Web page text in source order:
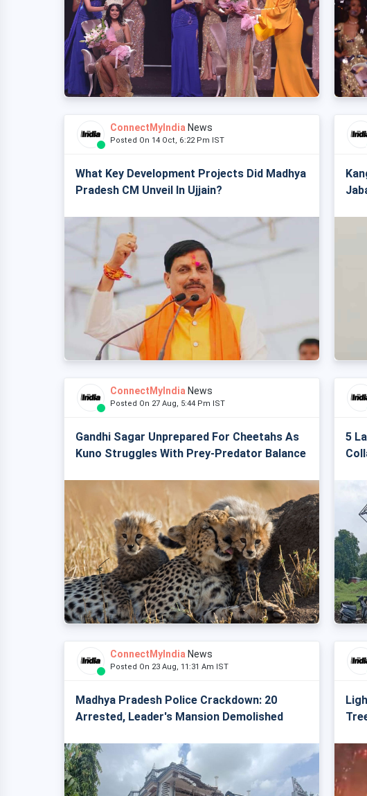
ConnectMyIndia News
Posted On 14 Oct, 6:22 Pm IST
What Key Development Projects Did Madhya
Pradesh CM Unveil In Ujjain?
ConnectMyIndia News
Posted On 27 Aug, 5:44 Pm IST
Gandhi Sagar Unprepared For Cheetahs As
Kuno Struggles With Prey-Predator Balance
5
ConnectMyIndia News
Posted On 23 Aug, 11:31 Am IST
Madhya Pradesh Police Crackdown: 20
Arrested, Leader's Mansion Demolished